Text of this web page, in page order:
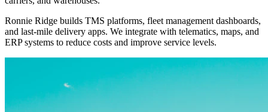
Ronnie Ridge builds TMS platforms, fleet management dashboards,
and last-mile delivery apps. We integrate with telematics, maps, and
ERP systems to reduce costs and improve service levels.